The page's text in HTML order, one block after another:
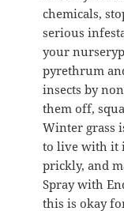
chemicals,
serious
your
pyrethrum
insects by
them off,
Winter grass
to live with it
prickly, and
Spray with
this is okay